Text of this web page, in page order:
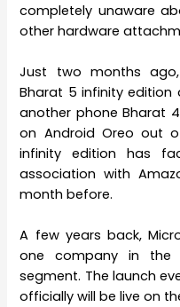
completely unaware
other hardware
Just two months
Bharat 5 infinity edition
another phone Bharat
on Android Oreo out
infinity edition has
association with
month before.
A few years back,
one company in the
segment. The launch
officially will be live on